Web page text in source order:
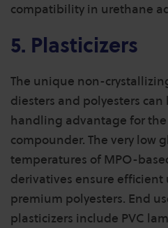
compatibility in urethane
5. Plasticizers
The unique non-
diesters and polyesters
handling advantage for
compounder. The very low
temperatures of MPO-
derivatives ensure
premium polyesters. End
plasticizers include PVC